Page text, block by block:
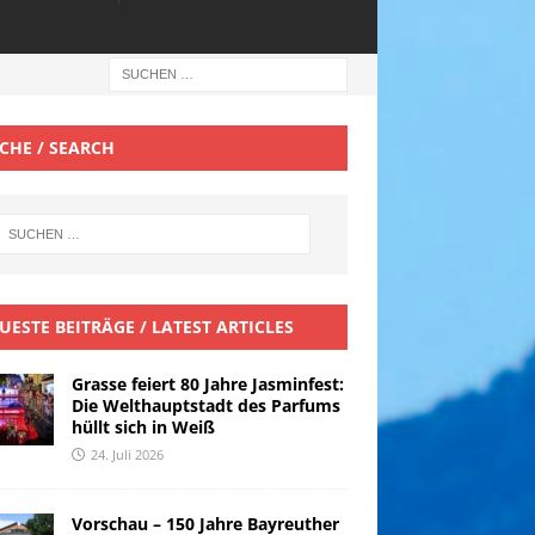
/ SEARCH
BEITRÄGE / LATEST ARTICLES
Grasse feiert 80 Jahre Jasminfest:
Die Welthauptstadt des Parfums
hüllt sich in Weiß
24. Juli 2026
Vorschau – 150 Jahre Bayreuther